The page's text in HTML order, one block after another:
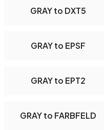
GRAY to DXT5
GRAY to EPSF
GRAY to EPT2
GRAY to FARBFELD